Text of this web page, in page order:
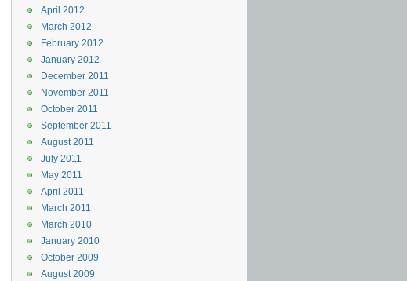
April 2012
March 2012
February 2012
January 2012
December 2011
November 2011
October 2011
September 2011
August 2011
July 2011
May 2011
April 2011
March 2011
March 2010
January 2010
October 2009
August 2009